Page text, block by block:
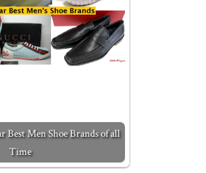
Best Men Shoe Brands of all
Time